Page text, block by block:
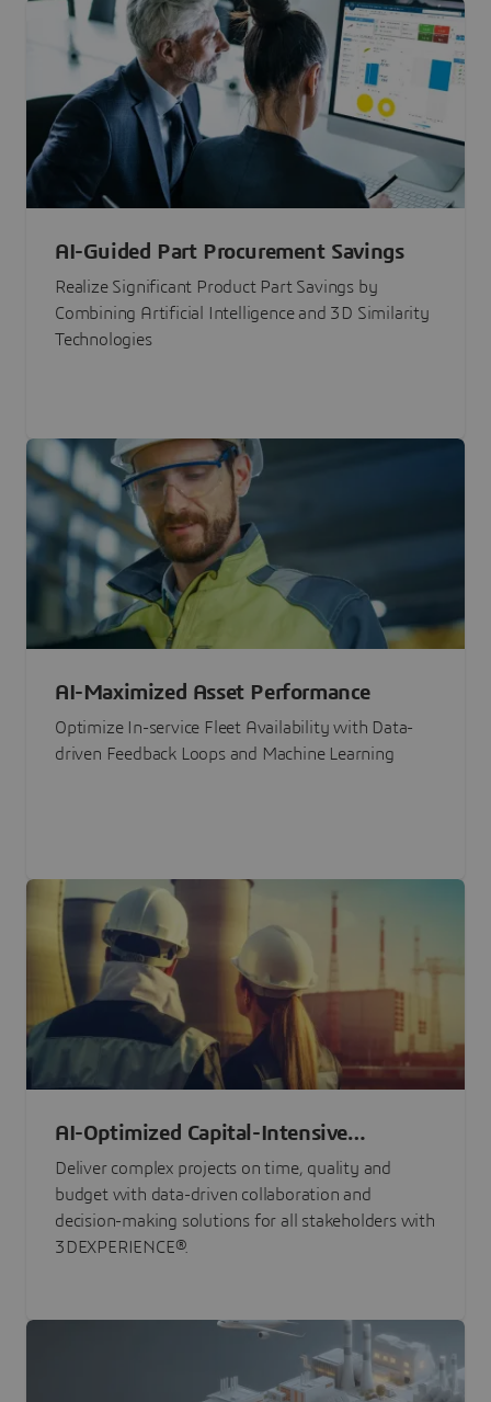
AI-Guided Part Procurement Savings
Realize Significant Product Part Savings by
Combining Artificial Intelligence and 3D Similarity
Technologies
AI-Maximized Asset Performance
Optimize In-service Fleet Availability with Data-
driven Feedback Loops and Machine Learning
AI-Optimized Capital-Intensive
Programs
Deliver complex projects on time, quality and
budget with data-driven collaboration and
decision-making solutions for all stakeholders with
3DEXPERIENCE®.